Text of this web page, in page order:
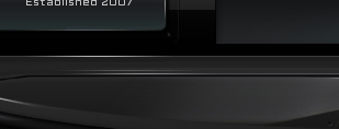
Established 2007